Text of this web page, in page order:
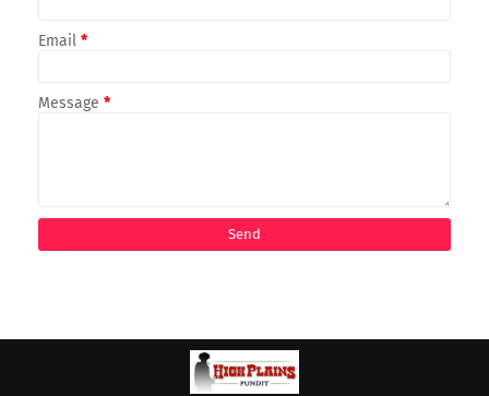
Email *
Message *